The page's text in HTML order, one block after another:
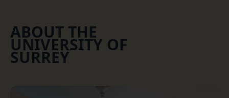
ABOUT THE
UNIVERSITY OF
SURREY